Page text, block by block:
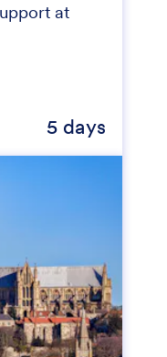
at
5 days